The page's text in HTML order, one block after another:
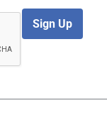
Sign Up